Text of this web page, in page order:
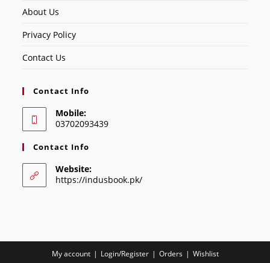
About Us
Privacy Policy
Contact Us
Contact Info
Mobile:
03702093439
Contact Info
Website:
https://indusbook.pk/
My account Login/Register Orders Wishlist